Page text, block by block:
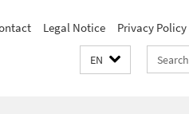
Legal Notice Privacy Policy
EN
Search
terms